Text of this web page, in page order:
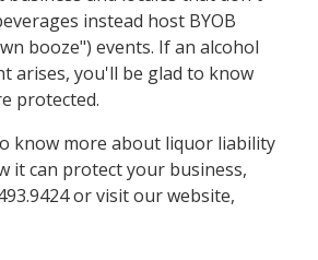
instead host BYOB
booze") events. If an alcohol
arises, you'll be glad to know
protected.
know more about liquor liability
it can protect your business,
or visit our website,